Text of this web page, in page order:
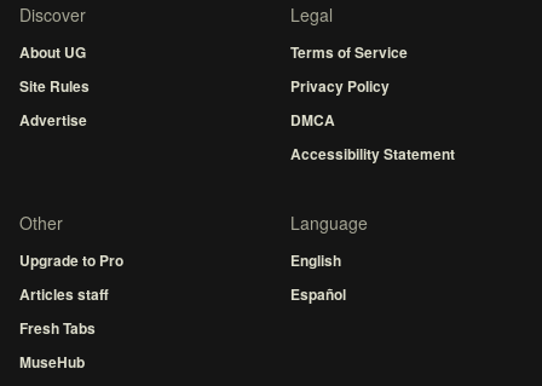
Discover
About UG
Site Rules
Advertise
Legal
Terms of Service
Privacy Policy
DMCA
Accessibility Statement
Other
Upgrade to Pro
Articles staff
Fresh Tabs
MuseHub
Language
English
Español